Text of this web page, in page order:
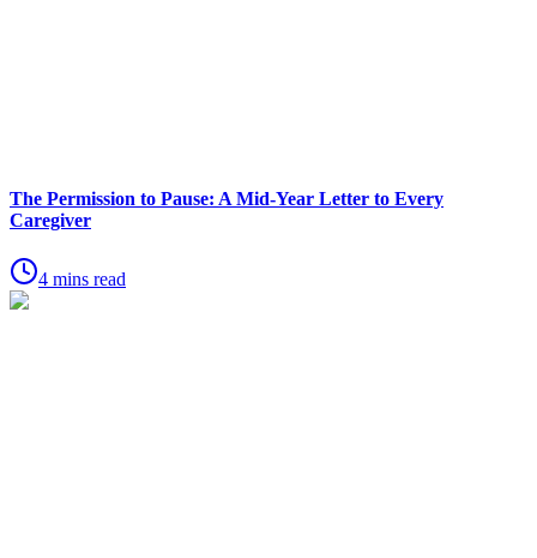
The Permission to Pause: A Mid-Year Letter to Every
Caregiver
4 mins read